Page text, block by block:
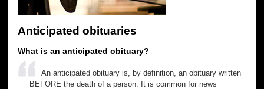
Anticipated obituaries
What is an anticipated obituary?
An anticipated obituary is, by definition, an obituary written
BEFORE the death of a person. It is common for news